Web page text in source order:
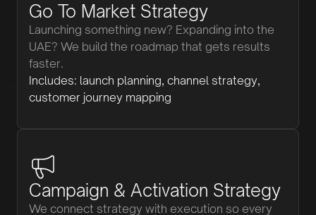
Go To Market Strategy
Launching something new? Expanding into the
UAE? We build the roadmap that gets results
faster.
Includes: launch planning, channel strategy,
customer journey mapping
Campaign & Activation Strategy
We connect strategy with execution so every